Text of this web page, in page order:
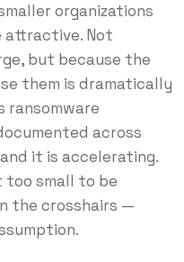
organizations
attractive. Not
but because the
them is dramatically
ransomware
across
it is accelerating.
small to be
the crosshairs —